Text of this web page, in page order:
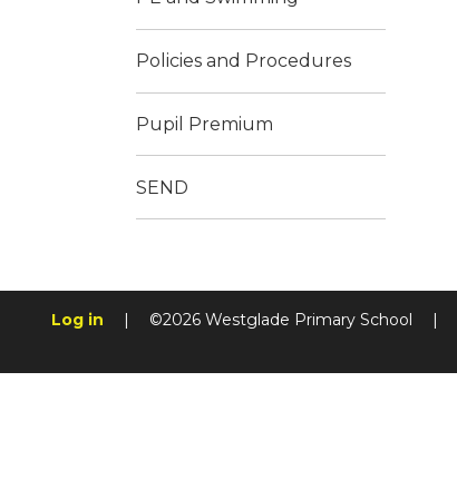
Policies and Procedures
Pupil Premium
SEND
Log in | ©2026 Westglade Primary School |